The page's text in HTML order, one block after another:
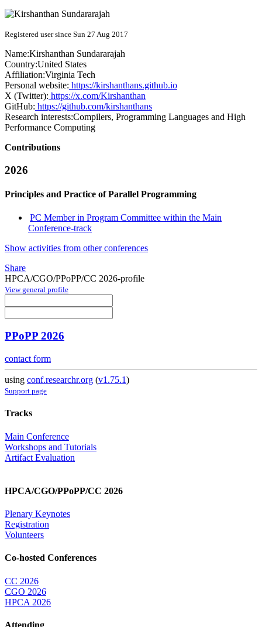
Registered user since Sun 27 Aug 2017
Name:Kirshanthan Sundararajah
Country:United States
Affiliation:Virginia Tech
Personal website: https://kirshanthans.github.io
X (Twitter): https://x.com/Kirshanthan
GitHub: https://github.com/kirshanthans
Research interests:Compilers, Programming Languages and High
Performance Computing
Contributions
2026
Principles and Practice of Parallel Programming
PC Member in Program Committee within the Main
Conference-track
Show activities from other conferences
Share
HPCA/CGO/PPoPP/CC 2026-profile
View general profile
PPoPP 2026
contact form
using conf.researchr.org (v1.75.1)
Support page
Tracks
Main Conference
Workshops and Tutorials
Artifact Evaluation
HPCA/CGO/PPoPP/CC 2026
Plenary Keynotes
Registration
Volunteers
Co-hosted Conferences
CC 2026
CGO 2026
HPCA 2026
Attending